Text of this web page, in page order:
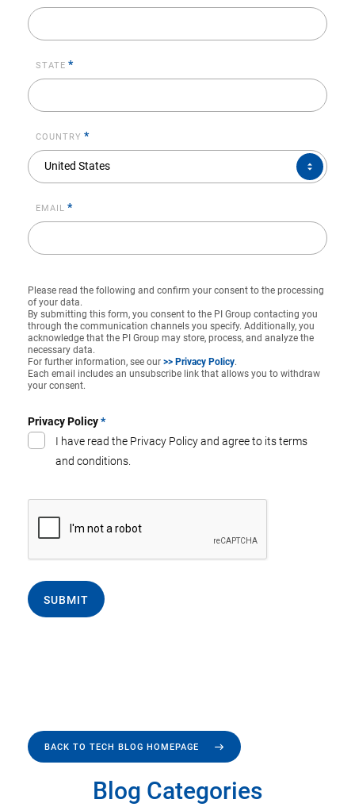
STATE *
COUNTRY *
United States
COUNTRY*
EMAIL *
Please read the following and confirm your consent to the processing
of your data.
By submitting this form, you consent to the PI Group contacting you
through the communication channels you specify. Additionally, you
acknowledge that the PI Group may store, process, and analyze the
necessary data.
For further information, see our >> Privacy Policy.
Each email includes an unsubscribe link that allows you to withdraw
your consent.
Privacy Policy*
I have read the Privacy Policy and agree to its terms
and conditions.
SUBMIT
BACK TO TECH BLOG HOMEPAGE
Blog Categories